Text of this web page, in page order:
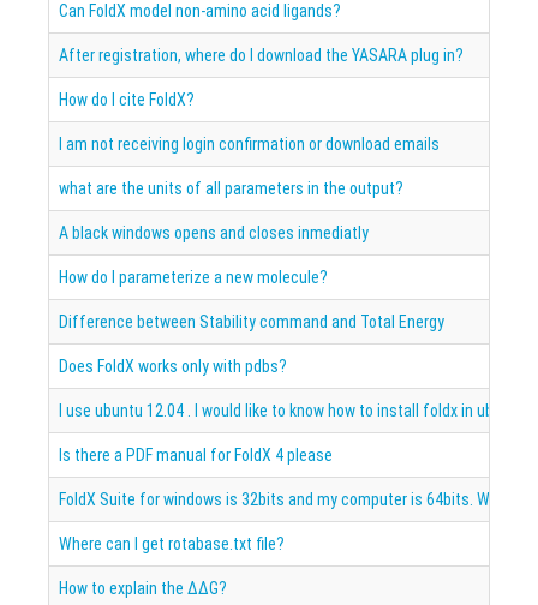
Can FoldX model non-amino acid ligands?
After registration, where do I download the YASARA plug in?
How do I cite FoldX?
I am not receiving login confirmation or download emails
what are the units of all parameters in the output?
A black windows opens and closes inmediatly
How do I parameterize a new molecule?
Difference between Stability command and Total Energy
Does FoldX works only with pdbs?
I use ubuntu 12.04 . I would like to know how to install foldx in ubuntu
Is there a PDF manual for FoldX 4 please
FoldX Suite for windows is 32bits and my computer is 64bits. What is
Where can I get rotabase.txt file?
How to explain the ΔΔG?